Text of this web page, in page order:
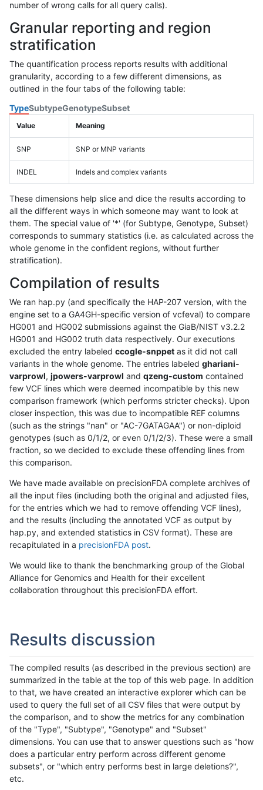
number of wrong calls for all query calls).
Granular reporting and region
stratification
The quantification process reports results with additional
granularity, according to a few different dimensions, as
outlined in the four tabs of the following table:
TypeSubtypeGenotypeSubset
Value Meaning
SNP SNP or MNP variants
INDEL Indels and complex variants
These dimensions help slice and dice the results according to
all the different ways in which someone may want to look at
them. The special value of '*' (for Subtype, Genotype, Subset)
corresponds to summary statistics (i.e. as calculated across the
whole genome in the confident regions, without further
stratification).
Compilation of results
We ran hap.py (and specifically the HAP-207 version, with the
engine set to a GA4GH-specific version of vcfeval) to compare
HG001 and HG002 submissions against the GiaB/NIST v3.2.2
HG001 and HG002 truth data respectively. Our executions
excluded the entry labeled ccogle-snppet as it did not call
variants in the whole genome. The entries labeled ghariani-
varprowl, jpowers-varprowl and qzeng-custom contained
few VCF lines which were deemed incompatible by this new
comparison framework (which performs stricter checks). Upon
closer inspection, this was due to incompatible REF columns
(such as the strings "nan" or "AC-7GATAGAA") or non-diploid
genotypes (such as 0/1/2, or even 0/1/2/3). These were a small
fraction, so we decided to exclude these offending lines from
this comparison.
We have made available on precisionFDA complete archives of
all the input files (including both the original and adjusted files,
for the entries which we had to remove offending VCF lines),
and the results (including the annotated VCF as output by
hap.py, and extended statistics in CSV format). These are
recapitulated in a precisionFDA post.
We would like to thank the benchmarking group of the Global
Alliance for Genomics and Health for their excellent
collaboration throughout this precisionFDA effort.
Results discussion
The compiled results (as described in the previous section) are
summarized in the table at the top of this web page. In addition
to that, we have created an interactive explorer which can be
used to query the full set of all CSV files that were output by
the comparison, and to show the metrics for any combination
of the "Type", "Subtype", "Genotype" and "Subset"
dimensions. You can use that to answer questions such as "how
does a particular entry perform across different genome
subsets", or "which entry performs best in large deletions?",
etc.